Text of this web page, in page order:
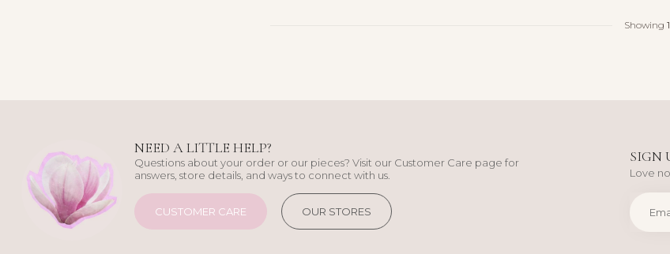
Showing 1
NEED A LITTLE HELP?
Questions about your order or our pieces? Visit our Customer Care page for
answers, store details, and ways to connect with us.
CUSTOMER CARE OUR STORES
SIGN
Love